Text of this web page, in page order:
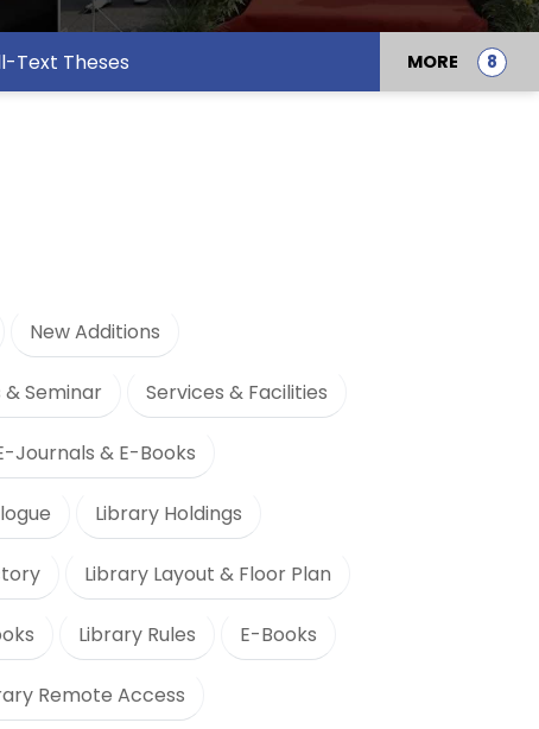
Text Theses MORE
New Additions
Seminar Services & Facilities
& E-Books
Library Holdings
Library Layout & Floor Plan
Library Rules E-Books
Remote Access